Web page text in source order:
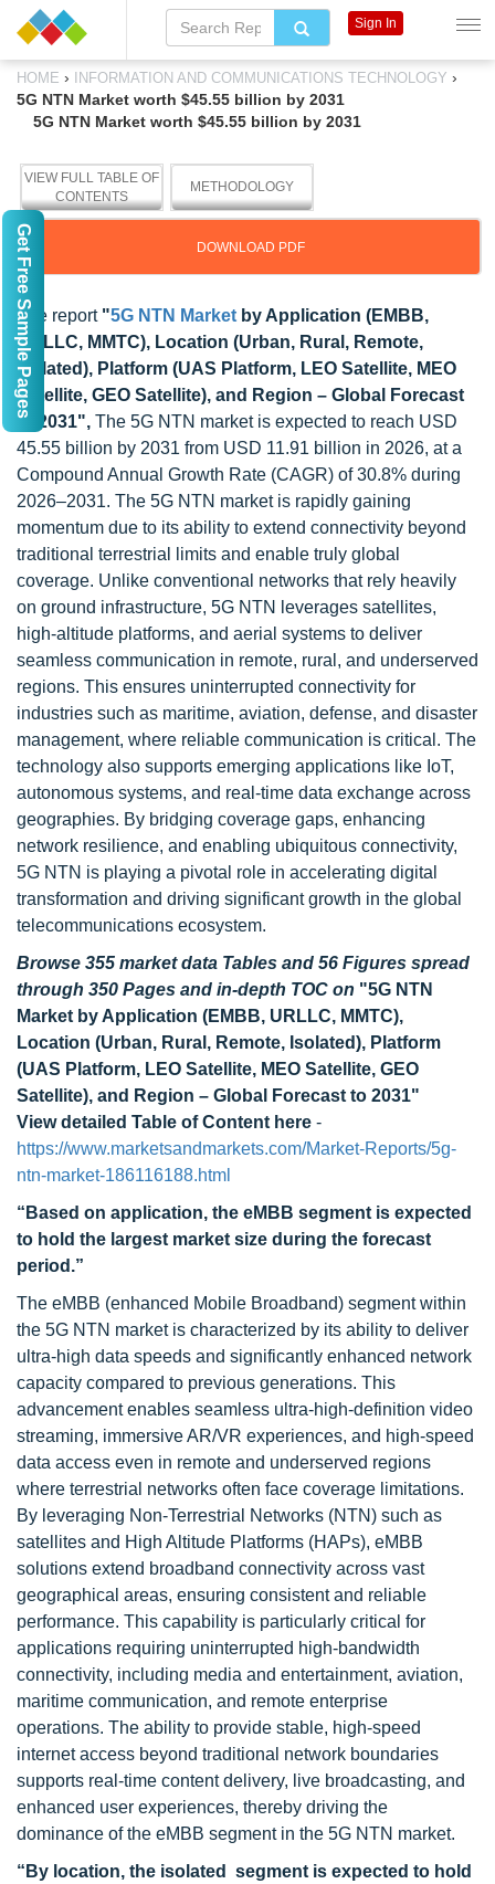
HOME › INFORMATION AND COMMUNICATIONS TECHNOLOGY ›
5G NTN Market worth $45.55 billion by 2031
5G NTN Market worth $45.55 billion by 2031
VIEW FULL TABLE OF
CONTENTS
METHODOLOGY
DOWNLOAD PDF
The report "5G NTN Market by Application (EMBB,
URLLC, MMTC), Location (Urban, Rural, Remote,
Isolated), Platform (UAS Platform, LEO Satellite, MEO
Satellite, GEO Satellite), and Region – Global Forecast
to 2031", The 5G NTN market is expected to reach USD
45.55 billion by 2031 from USD 11.91 billion in 2026, at a
Compound Annual Growth Rate (CAGR) of 30.8% during
2026–2031. The 5G NTN market is rapidly gaining
momentum due to its ability to extend connectivity beyond
traditional terrestrial limits and enable truly global
coverage. Unlike conventional networks that rely heavily
on ground infrastructure, 5G NTN leverages satellites,
high-altitude platforms, and aerial systems to deliver
seamless communication in remote, rural, and underserved
regions. This ensures uninterrupted connectivity for
industries such as maritime, aviation, defense, and disaster
management, where reliable communication is critical. The
technology also supports emerging applications like IoT,
autonomous systems, and real-time data exchange across
geographies. By bridging coverage gaps, enhancing
network resilience, and enabling ubiquitous connectivity,
5G NTN is playing a pivotal role in accelerating digital
transformation and driving significant growth in the global
telecommunications ecosystem.
Browse 355 market data Tables and 56 Figures spread
through 350 Pages and in-depth TOC on "5G NTN
Market by Application (EMBB, URLLC, MMTC),
Location (Urban, Rural, Remote, Isolated), Platform
(UAS Platform, LEO Satellite, MEO Satellite, GEO
Satellite), and Region – Global Forecast to 2031"
View detailed Table of Content here -
https://www.marketsandmarkets.com/Market-Reports/5g-
ntn-market-186116188.html
“Based on application, the eMBB segment is expected
to hold the largest market size during the forecast
period.”
The eMBB (enhanced Mobile Broadband) segment within
the 5G NTN market is characterized by its ability to deliver
ultra-high data speeds and significantly enhanced network
capacity compared to previous generations. This
advancement enables seamless ultra-high-definition video
streaming, immersive AR/VR experiences, and high-speed
data access even in remote and underserved regions
where terrestrial networks often face coverage limitations.
By leveraging Non-Terrestrial Networks (NTN) such as
satellites and High Altitude Platforms (HAPs), eMBB
solutions extend broadband connectivity across vast
geographical areas, ensuring consistent and reliable
performance. This capability is particularly critical for
applications requiring uninterrupted high-bandwidth
connectivity, including media and entertainment, aviation,
maritime communication, and remote enterprise
operations. The ability to provide stable, high-speed
internet access beyond traditional network boundaries
supports real-time content delivery, live broadcasting, and
enhanced user experiences, thereby driving the
dominance of the eMBB segment in the 5G NTN market.
“By location, the isolated segment is expected to hold
Sign In
Get Free Sample Pages